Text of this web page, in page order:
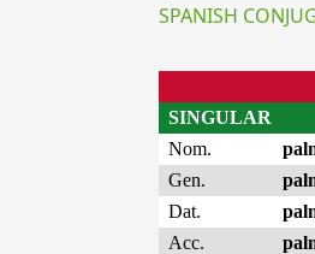
SPANISH
SINGULAR
Nom.
Gen.
Dat.
Acc.